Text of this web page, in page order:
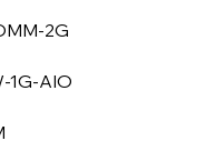
2G
1G-AIO